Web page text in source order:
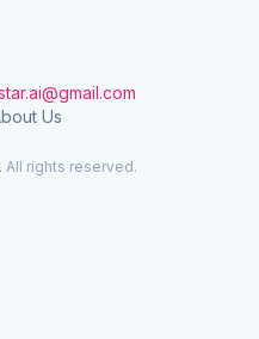
Us
All rights reserved.